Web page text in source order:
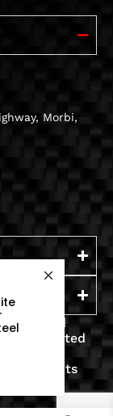
Morbi,
and
and trusted
All Rights